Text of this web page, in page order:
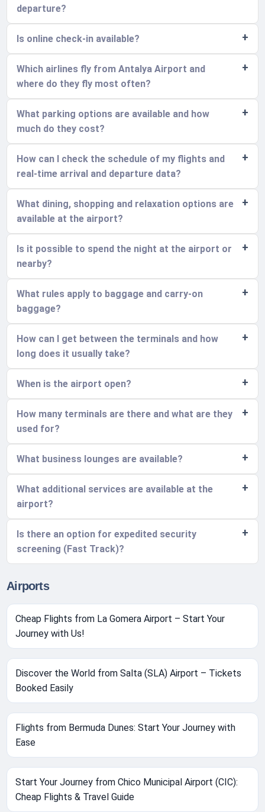
departure?
Is online check-in available?
Which airlines fly from Antalya Airport and
where do they fly most often?
What parking options are available and how
much do they cost?
How can I check the schedule of my flights and
real-time arrival and departure data?
What dining, shopping and relaxation options are
available at the airport?
Is it possible to spend the night at the airport or
nearby?
What rules apply to baggage and carry-on
baggage?
How can I get between the terminals and how
long does it usually take?
When is the airport open?
How many terminals are there and what are they
used for?
What business lounges are available?
What additional services are available at the
airport?
Is there an option for expedited security
screening (Fast Track)?
Airports
Cheap Flights from La Gomera Airport – Start Your
Journey with Us!
Discover the World from Salta (SLA) Airport – Tickets
Booked Easily
Flights from Bermuda Dunes: Start Your Journey with
Ease
Start Your Journey from Chico Municipal Airport (CIC):
Cheap Flights & Travel Guide